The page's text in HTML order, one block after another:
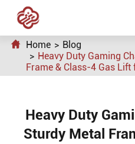
 Home
Blog
Heavy Duty Gaming
Frame & Class-4 Gas
Heavy Duty
Sturdy Metal